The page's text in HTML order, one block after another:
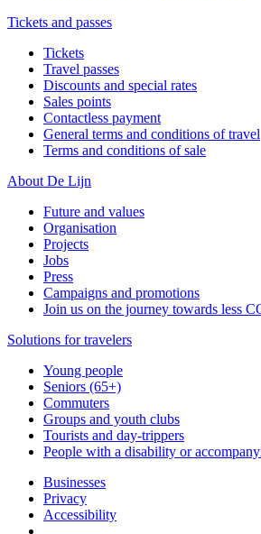
Tickets and passes
Tickets
Travel passes
Discounts and special rates
Sales points
Contactless payment
General terms and conditions of travel
Terms and conditions of sale
About De Lijn
Future and values
Organisation
Projects
Jobs
Press
Campaigns and promotions
Join us on the journey towards less
Solutions for travelers
Young people
Seniors (65+)
Commuters
Groups and youth clubs
Tourists and day-trippers
People with a disability or
Businesses
Privacy
Accessibility